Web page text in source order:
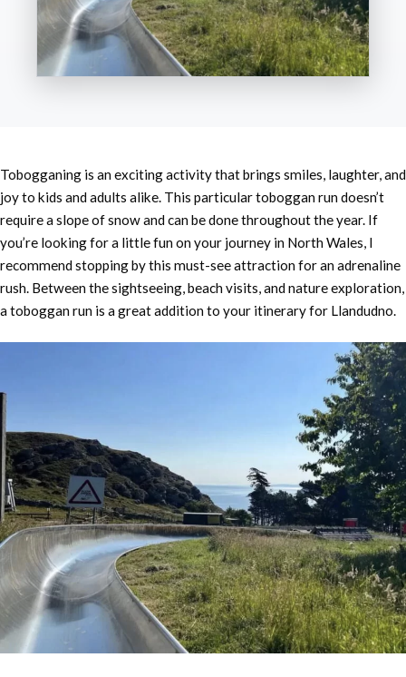
Tobogganing is an exciting activity that brings smiles, laughter, and
joy to kids and adults alike. This particular toboggan run doesn’t
require a slope of snow and can be done throughout the year. If
you’re looking for a little fun on your journey in North Wales, I
recommend stopping by this must-see attraction for an adrenaline
rush. Between the sightseeing, beach visits, and nature exploration,
a toboggan run is a great addition to your itinerary for Llandudno.